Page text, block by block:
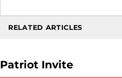
RELATED ARTICLES
Patriot Invite